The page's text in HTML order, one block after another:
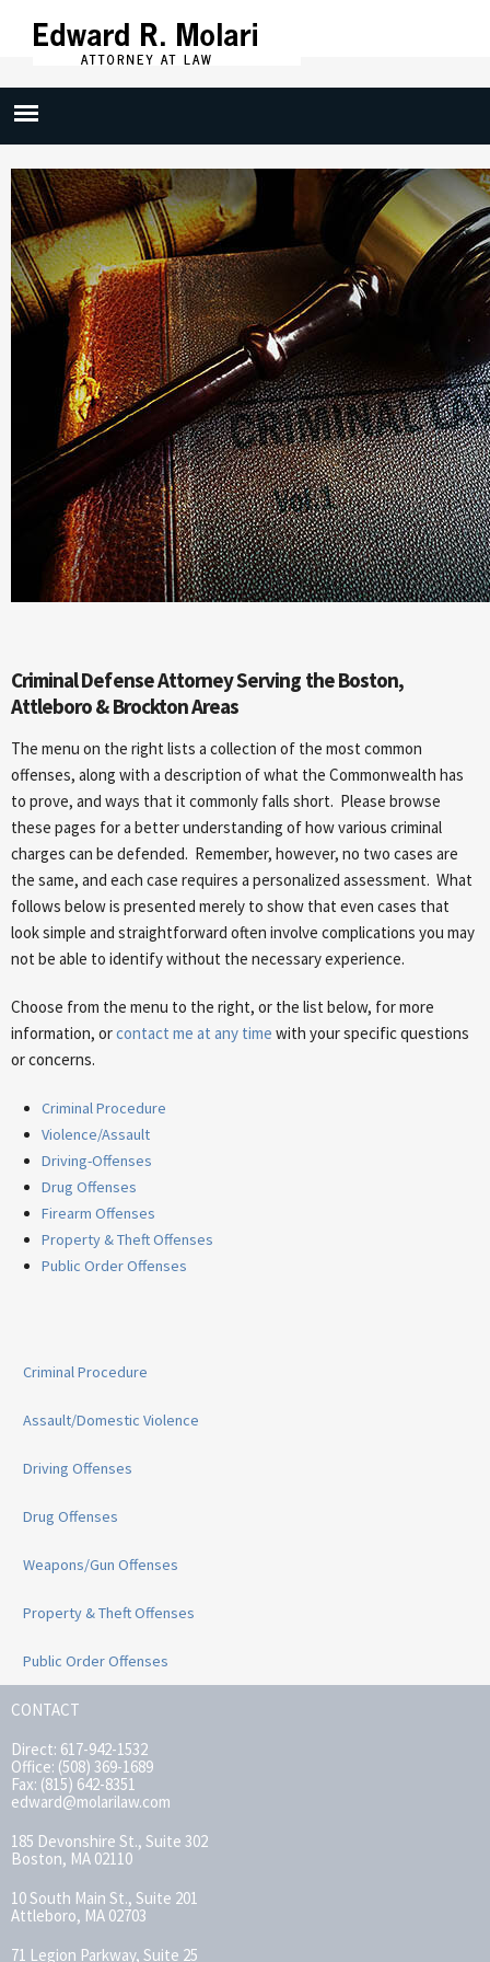
main
content
Criminal Defense
Criminal Defense Attorney Serving the Boston,
Attleboro & Brockton Areas
The menu on the right lists a collection of the most common
offenses, along with a description of what the Commonwealth has
to prove, and ways that it commonly falls short. Please browse
these pages for a better understanding of how various criminal
charges can be defended. Remember, however, no two cases are
the same, and each case requires a personalized assessment. What
follows below is presented merely to show that even cases that
look simple and straightforward often involve complications you may
not be able to identify without the necessary experience.
Choose from the menu to the right, or the list below, for more
information, orcontact me at any time with your specific questions
or concerns.
Criminal Procedure
Violence/Assault
Driving-Offenses
Drug Offenses
Firearm Offenses
Property & Theft Offenses
Public Order Offenses
Criminal Procedure
Assault/Domestic Violence
Driving Offenses
Drug Offenses
Weapons/Gun Offenses
Property & Theft Offenses
Public Order Offenses
CONTACT
Direct: 617-942-1532
Office: (508) 369-1689
Fax: (815) 642-8351
edward@molarilaw.com
185 Devonshire St., Suite 302
Boston, MA 02110
10 South Main St., Suite 201
Attleboro, MA 02703
71 Legion Parkway, Suite 25